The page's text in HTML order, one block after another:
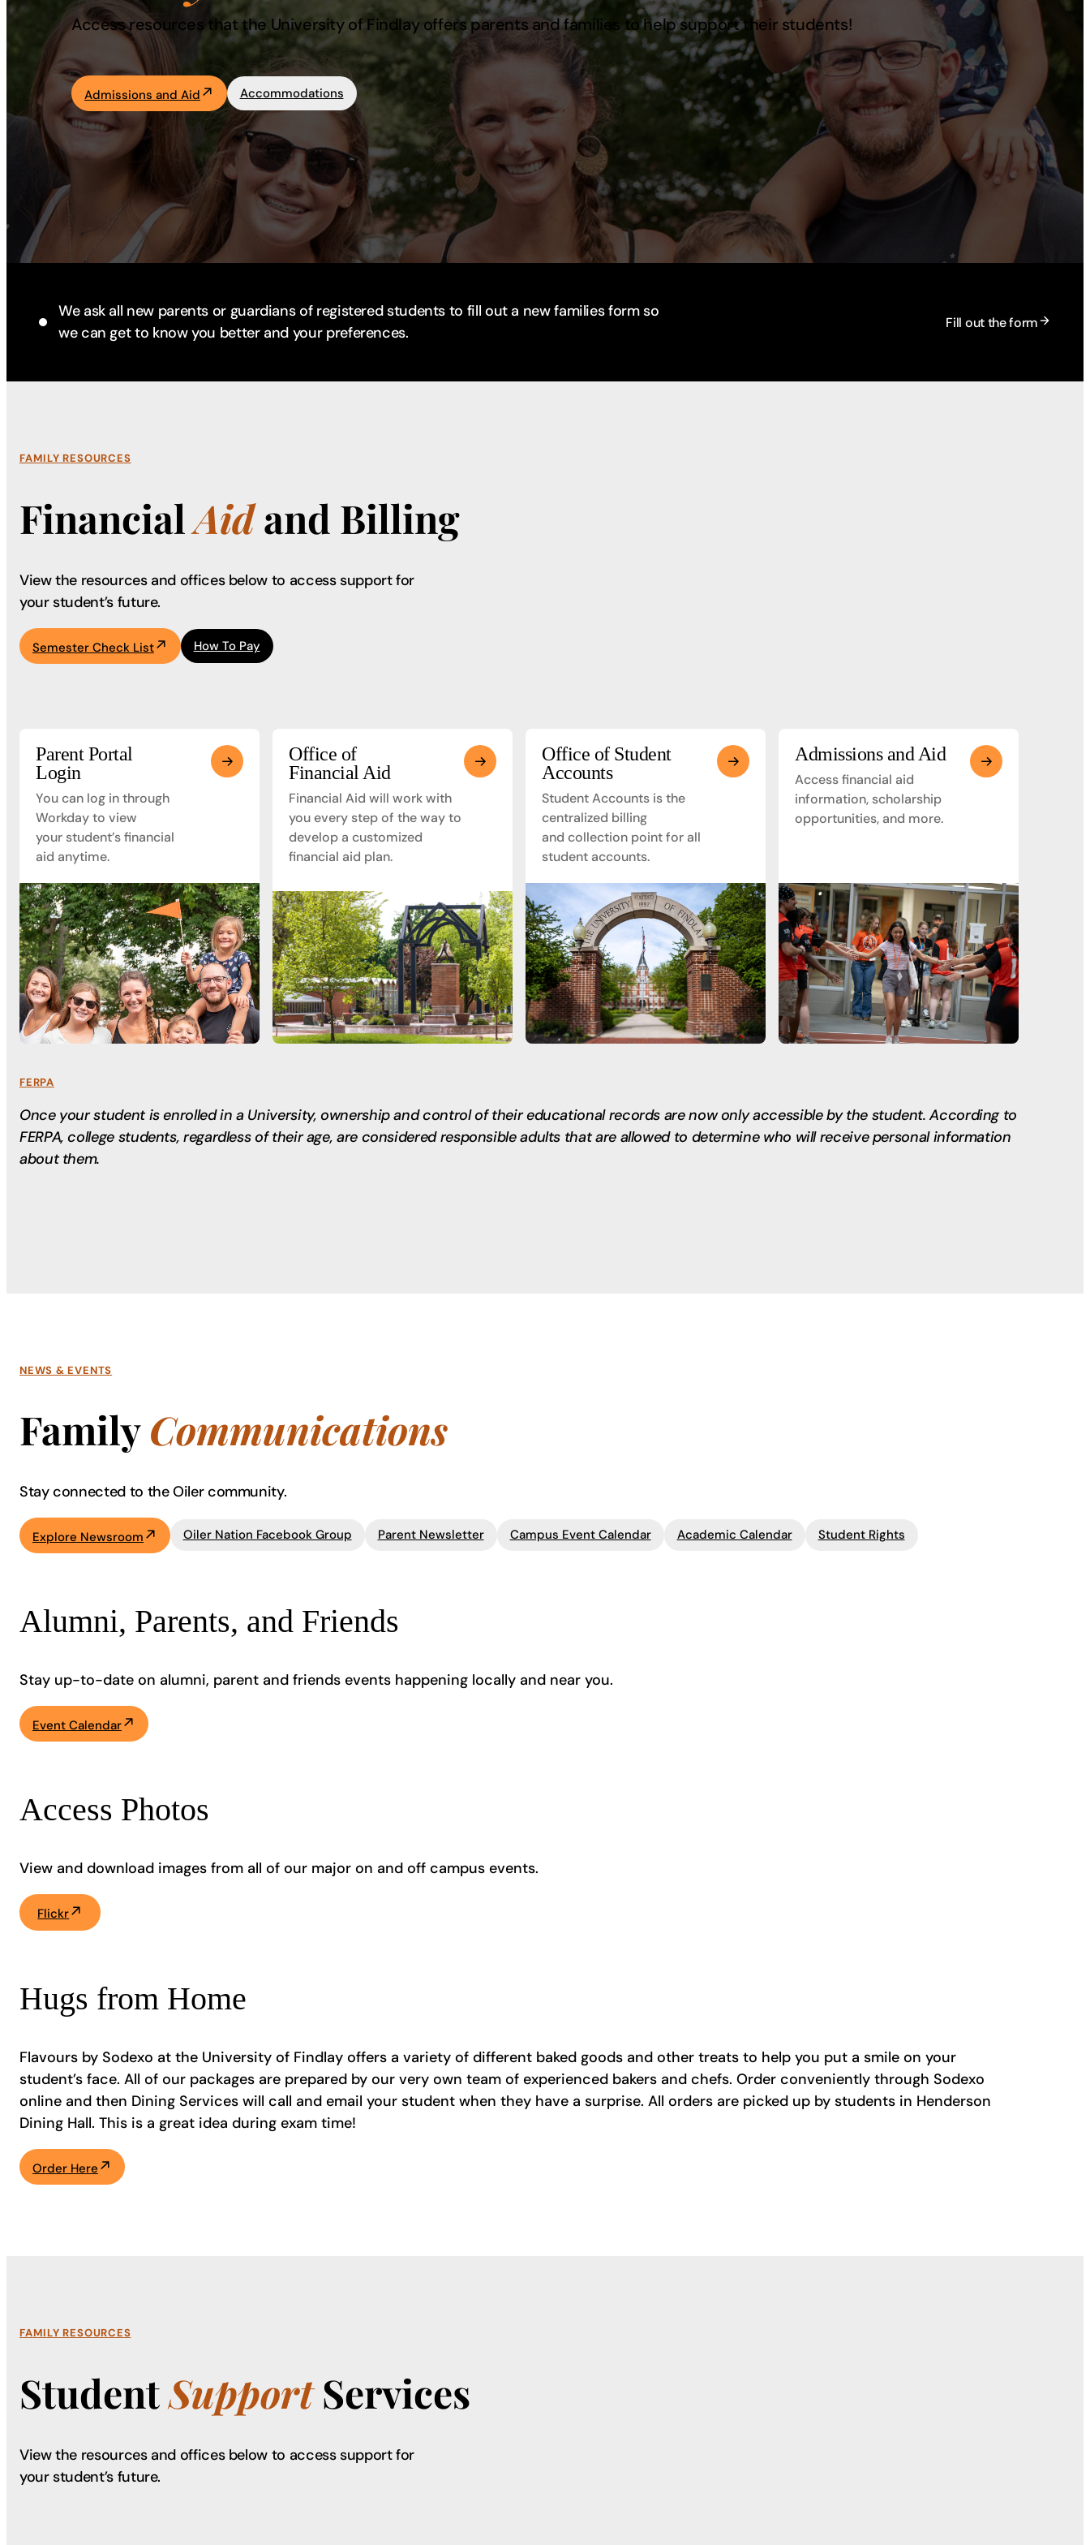
Academics
Life at UF
Athletics
Access resources that the University of Findlay offers parents and families to help support their students!
Admissions and Aid Accommodations
We ask all new parents or guardians of registered students to fill out a new families form so
we can get to know you better and your preferences.
Fill out the form
FAMILY RESOURCES
FinancialAidand Billing
View the resources and offices below to access support for
your student’s future.
Semester Check List How To Pay
Parent Portal
Login
You can log in through
Workday to view
your student’s financial
aid anytime.
Office of
Financial Aid
Financial Aid will work with
you every step of the way to
develop a customized
financial aid plan.
Office of Student
Accounts
Student Accounts is the
centralized billing
and collection point for all
student accounts.
Admissions and Aid
Access financial aid
information, scholarship
opportunities, and more.
FERPA
Once your student is enrolled in a University, ownership and control of their educational records are now only accessible by the student. According to
FERPA, college students, regardless of their age, are considered responsible adults that are allowed to determine who will receive personal information
about them.
NEWS & EVENTS
FamilyCommunications
Stay connected to the Oiler community.
Explore Newsroom Oiler Nation Facebook Group Parent Newsletter Campus Event Calendar Academic Calendar Student Rights
Alumni, Parents, and Friends
Stay up-to-date on alumni, parent and friends events happening locally and near you.
Event Calendar
Access Photos
View and download images from all of our major on and off campus events.
Flickr
Hugs from Home
Flavours by Sodexo at the University of Findlay offers a variety of different baked goods and other treats to help you put a smile on your
student’s face. All of our packages are prepared by our very own team of experienced bakers and chefs. Order conveniently through Sodexo
online and then Dining Services will call and email your student when they have a surprise. All orders are picked up by students in Henderson
Dining Hall. This is a great idea during exam time!
Order Here
FAMILY RESOURCES
StudentSupportServices
View the resources and offices below to access support for
your student’s future.